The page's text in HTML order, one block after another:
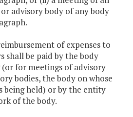
advisory body of any body
of expenses to
shall be paid by the body
for meetings of advisory
bodies, the body on whose
being held) or by the entity
of the body.